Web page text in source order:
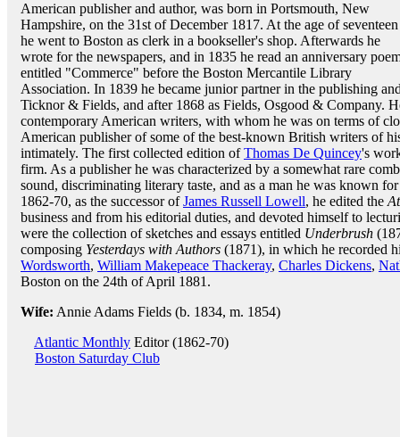
American publisher and author, was born in Portsmouth, New
Hampshire, on the 31st of December 1817. At the age of seventeen
he went to Boston as clerk in a bookseller's shop. Afterwards he
wrote for the newspapers, and in 1835 he read an anniversary
entitled "Commerce" before the Boston Mercantile Library
Association. In 1839 he became junior partner in the publishing
Ticknor & Fields, and after 1868 as Fields, Osgood & Company.
contemporary American writers, with whom he was on terms of
American publisher of some of the best-known British writers of
intimately. The first collected edition ofThomas De Quincey's
firm. As a publisher he was characterized by a somewhat rare
sound, discriminating literary taste, and as a man he was known
1862-70, as the successor ofJames Russell Lowell, he edited the
business and from his editorial duties, and devoted himself to
were the collection of sketches and essays entitled Underbrush
composing Yesterdays with Authors (1871), in which he recorded
Wordsworth, William Makepeace Thackeray, Charles Dickens,
Boston on the 24th of April 1881.
Wife: Annie Adams Fields (b. 1834, m. 1854)
Atlantic Monthly Editor (1862-70)
Boston Saturday Club